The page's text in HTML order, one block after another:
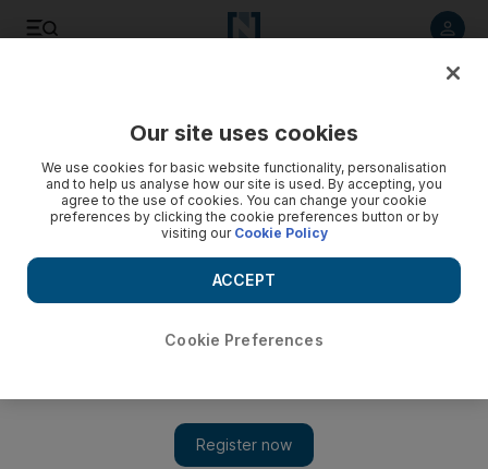
Our site uses cookies
We use cookies for basic website functionality, personalisation
and to help us analyse how our site is used. By accepting, you
agree to the use of cookies. You can change your cookie
preferences by clicking the cookie preferences button or by
visiting our Cookie Policy
Cookie Preferences
ACCEPT